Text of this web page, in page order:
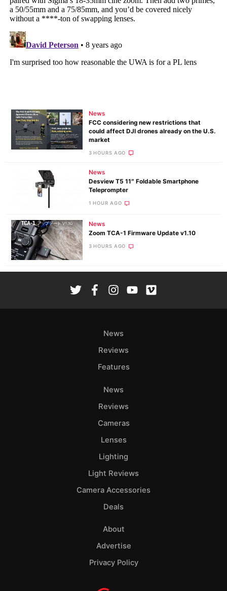
News
FCC considering new restrictions that
could affect DJI drones already on the U.S.
market
3 HOURS AGO
News
Desview T5 11″ Foldable Smartphone
Teleprompter
1 HOUR AGO
News
Zoom TCA-1 Firmware Update v1.10
3 HOURS AGO
News
Reviews
Features
News
Reviews
Cameras
Lenses
Lighting
Light Reviews
Camera Accessories
Deals
About
Advertise
Privacy Policy